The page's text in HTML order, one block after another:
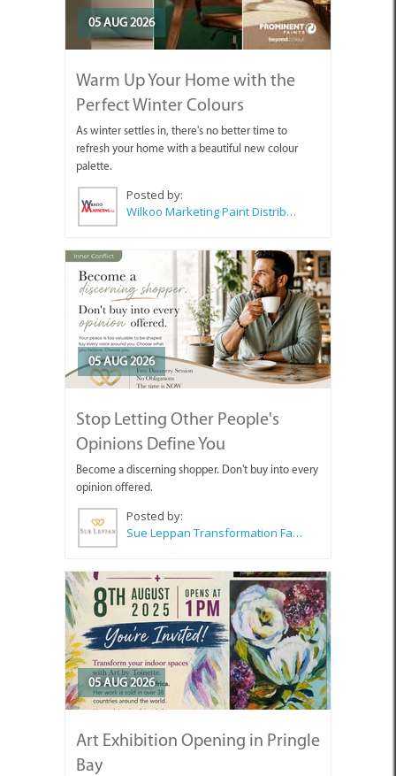
05 AUG 2026
Warm Up Your Home with the
Perfect Winter Colours
As winter settles in, there's no better time to
refresh your home with a beautiful new colour
palette.
Posted by:
Wilkoo Marketing Paint Distributors
05 AUG 2026
Stop Letting Other People's
Opinions Define You
Become a discerning shopper. Don't buy into every
opinion offered.
Posted by:
Sue Leppan Transformation Facilitator & Life Coach
05 AUG 2026
Art Exhibition Opening in Pringle
Bay